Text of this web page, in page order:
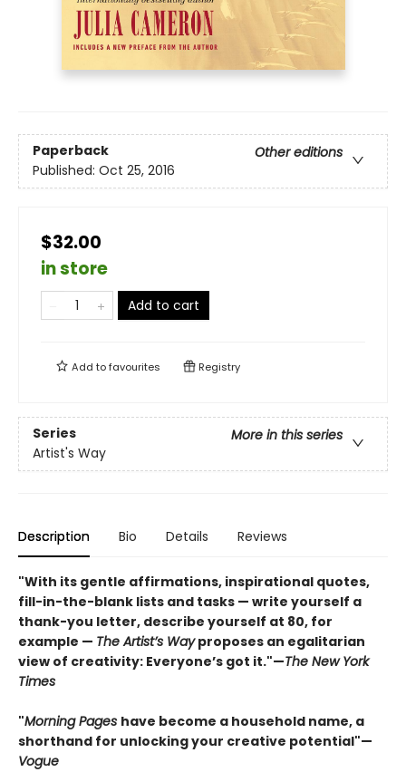
Paperback
Other editions
Published: Oct 25, 2016
$32.00
in store
Add to cart
Add tofavourites Registry
Series
More in this series
Artist's Way
Description Bio Details Reviews
"With its gentle affirmations, inspirational quotes,
fill-in-the-blank lists and tasks — write yourself a
thank-you letter, describe yourself at 80, for
example — The Artist’s Wayproposes an egalitarian
view of creativity: Everyone’s got it."—The New York
Times
"Morning Pages have become a household name, a
shorthand for unlocking your creative potential"—
Vogue